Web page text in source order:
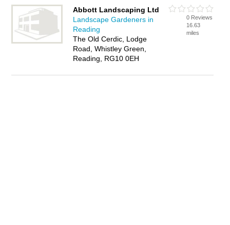
Abbott Landscaping Ltd
Landscape Gardeners in
Reading
The Old Cerdic, Lodge
Road, Whistley Green,
Reading, RG10 0EH
0 Reviews
16.63
miles